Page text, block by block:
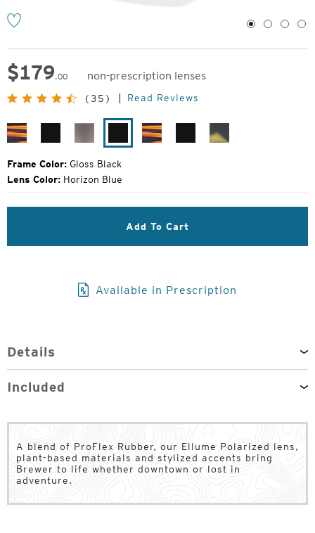
1 2 3 4
$179.00
non-prescription lenses
Original
Price:
(35) Read Reviews
Matte
Grey
Gloss
Black
Matte
Matte Horizon
Frame Color: Gloss Black
Lens Color: Horizon Blue
Add To Cart
Available in Prescription
Details
Included
A blend of ProFlex Rubber, our Ellume Polarized lens,
plant-based materials and stylized accents bring
Brewer to life whether downtown or lost in
adventure.